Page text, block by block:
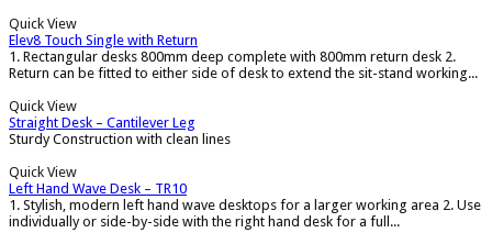
Quick View
Elev8 Touch Single with Return
1. Rectangular desks 800mm deep complete with 800mm return desk 2.
Return can be fitted to either side of desk to extend the sit-stand working...
Quick View
Straight Desk – Cantilever Leg
Sturdy Construction with clean lines
Quick View
Left Hand Wave Desk – TR10
1. Stylish, modern left hand wave desktops for a larger working area 2. Use
individually or side-by-side with the right hand desk for a full...